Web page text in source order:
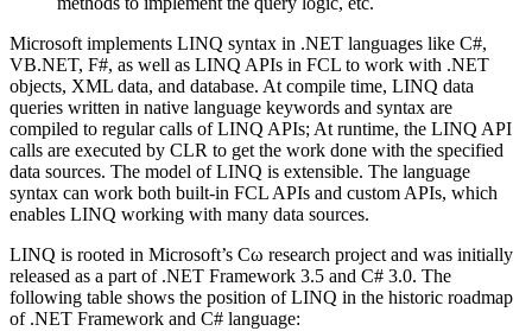
Microsoft implements LINQ syntax in .NET languages like C#,
VB.NET, F#, as well as LINQ APIs in FCL to work with .NET
objects, XML data, and database. At compile time, LINQ data
queries written in native language keywords and syntax are
compiled to regular calls of LINQ APIs; At runtime, the LINQ API
calls are executed by CLR to get the work done with the specified
data sources. The model of LINQ is extensible. The language
syntax can work both built-in FCL APIs and custom APIs, which
enables LINQ working with many data sources.
LINQ is rooted in Microsoft’s Cω research project and was initially
released as a part of .NET Framework 3.5 and C# 3.0. The
following table shows the position of LINQ in the historic roadmap
of .NET Framework and C# language: